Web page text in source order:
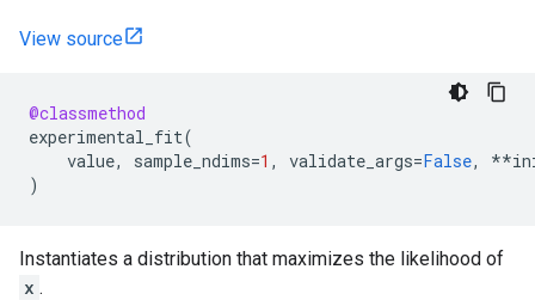
View source
@classmethod
experimental_fit(
value, sample_ndims=1 , validate_args=False, **
)
Instantiates a distribution that maximizes the likelihood of
x .